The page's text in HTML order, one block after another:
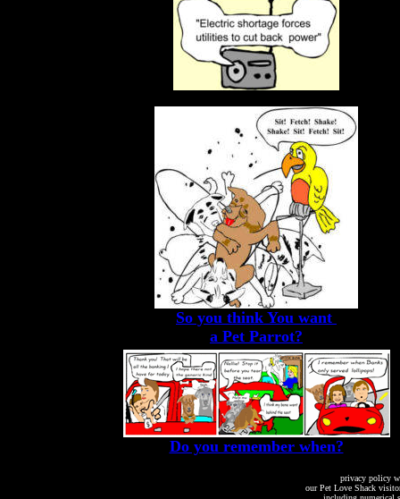
So you think You want
a Pet Parrot?
Do you remember when?
privacy policy
our Pet Love Shack